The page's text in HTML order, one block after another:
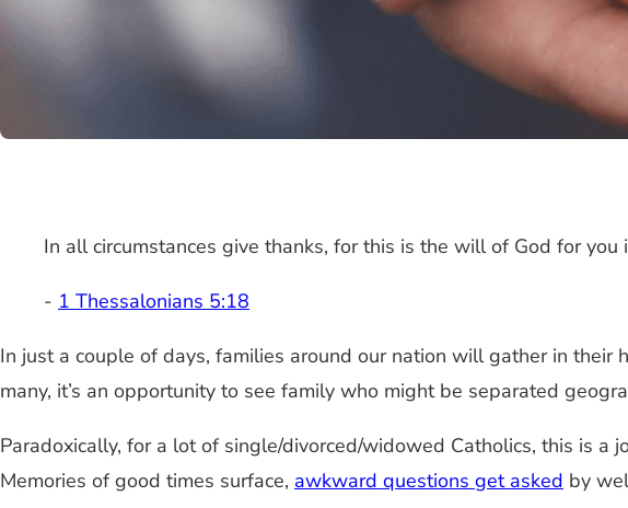
In all circumstances give thanks, for this is the will of God for you
- 1 Thessalonians 5:18
In just a couple of days, families around our nation will gather in
many, it’s an opportunity to see family who might be separated
Paradoxically, for a lot of single/divorced/widowed Catholics, this is
Memories of good times surface, awkward questions get asked by